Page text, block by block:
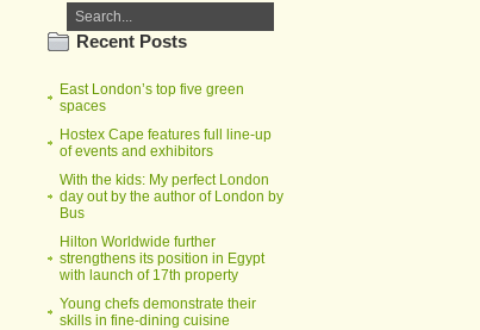
Recent Posts
East London’s top five green
spaces
Hostex Cape features full line-up
of events and exhibitors
With the kids: My perfect London
day out by the author of London by
Bus
Hilton Worldwide further
strengthens its position in Egypt
with launch of 17th property
Young chefs demonstrate their
skills in fine-dining cuisine